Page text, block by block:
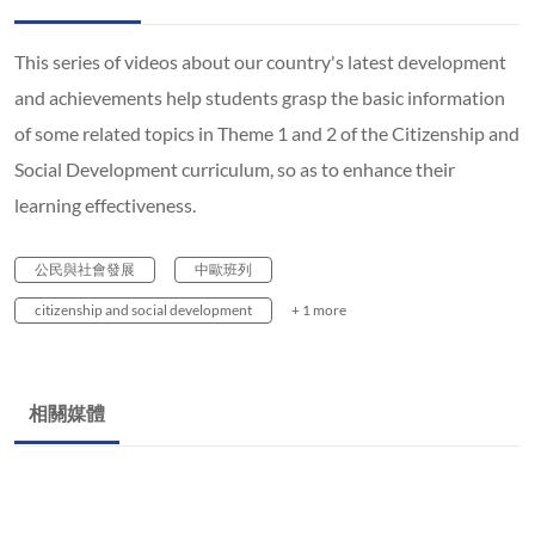
This series of videos about our country's latest development
and achievements help students grasp the basic information
of some related topics in Theme 1 and 2 of the Citizenship and
Social Development curriculum, so as to enhance their
learning effectiveness.
公民與社會發展 中歐班列
citizenship and social development + 1 more
相關媒體